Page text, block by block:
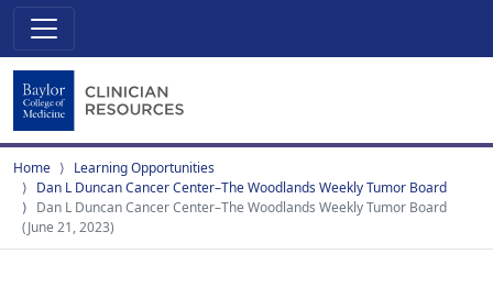
Home
Learning Opportunities
Dan L Duncan Cancer Center–The Woodlands Weekly Tumor Board
Dan L Duncan Cancer Center–The Woodlands Weekly Tumor Board
(June 21, 2023)